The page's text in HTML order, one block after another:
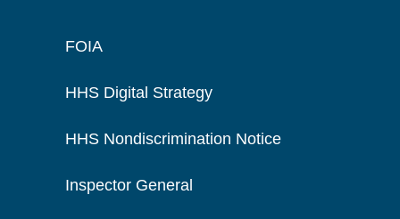
FOIA
HHS Digital Strategy
HHS Nondiscrimination Notice
Inspector General